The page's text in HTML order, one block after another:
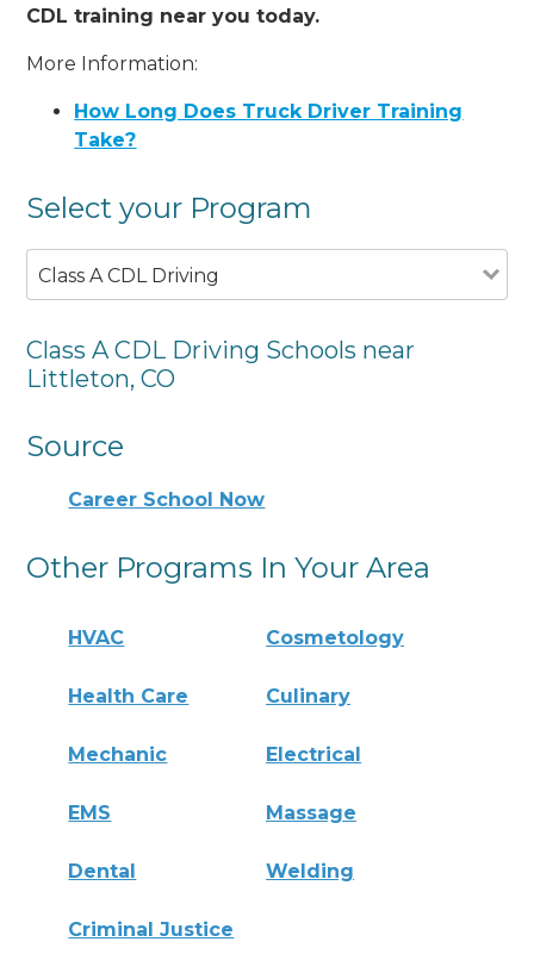
CDL training near you today.
More Information:
How Long Does Truck Driver Training
Take?
Select your Program
Class A CDL Driving
Class A CDL Driving Schools near
Littleton, CO
Source
Career School Now
Other Programs In Your Area
HVAC Cosmetology
Health Care Culinary
Mechanic Electrical
EMS Massage
Dental Welding
Criminal Justice